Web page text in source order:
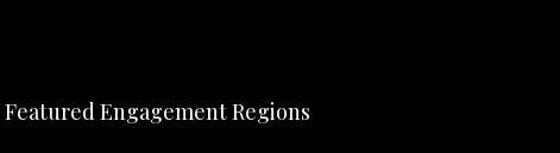
Featured Engagement Regions